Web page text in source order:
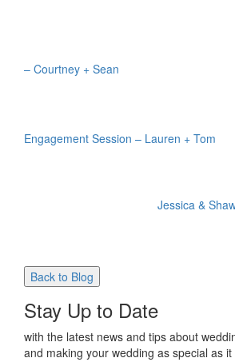
– Courtney + Sean
Engagement Session – Lauren + Tom
Jessica &
Back to Blog
Stay Up to Date
with the latest news and tips about
and making your wedding as special as it